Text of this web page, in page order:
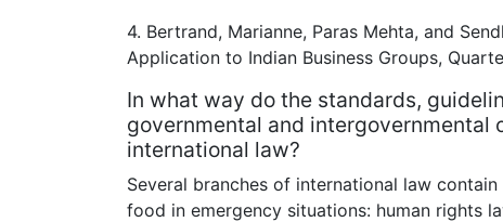
4. Bertrand, Marianne, Paras Mehta, and
Application to Indian Business Groups,
In what way do the standards,
governmental and
international law?
Several branches of international law
food in emergency situations: human rights